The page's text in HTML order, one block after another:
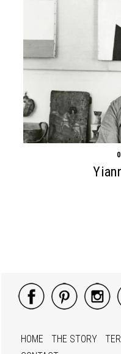
HOME THE STORY